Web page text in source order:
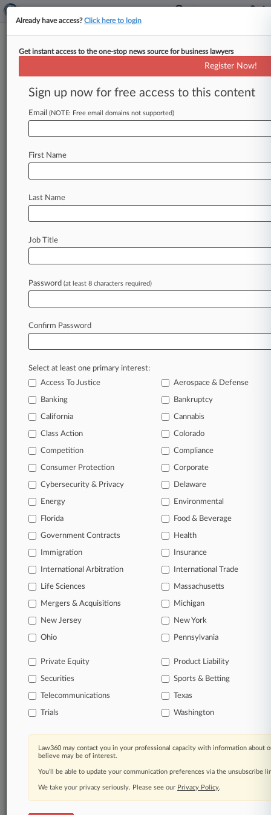
Menu options for Ansell Grimm
Clients Case Activity
January 08, 2026
NJ County Prosecutor, 9 Judicial Noms Get
Senate Panel's OK
Court Seats
March 27, 2025 |
Law Firm Real Estate Report
Stay ahead of the curve
In the legal profession, information is the key to
success. You have to know what’s happening with
clients, competitors, practice areas, and industries.
Law360 provides the intelligence you need to
remain an expert and beat the competition.
Archive of over 450,000 articles
Database of over 2.1 million cases
62,000+ organization-specific pages.
Daily and real-time news and case alerts on
organizations, industries, and customized search
queries.
Significant legal events involving law firms,
Learn more
TRY LAW360
FOR SEVEN
View all the results
Already have access?Click here to login
Get instant access to the one-stop news source for business lawyers
Register Now!
Sign up now for free access to this content
Email (NOTE: Free email domains not supported)
First Name
Last Name
Job Title
Password (at least 8 characters required)
Confirm Password
Select at least one primary interest:
Access To Justice
Aerospace & Defense
Banking Bankruptcy
California Cannabis
Class Action Colorado
Competition Compliance
Consumer Protection Corporate
Cybersecurity & Privacy Delaware
Energy Environmental
Florida Food & Beverage
Government Contracts Health
Immigration Insurance
International Arbitration International Trade
Life Sciences Massachusetts
Mergers & Acquisitions Michigan
New Jersey New York
Ohio Pennsylvania
Private Equity Product Liability
Securities Sports & Betting
Telecommunications Texas
Trials Washington
Law360 may contact you in your professional capacity with information about
believe may be of interest.
You’ll be able to update your communication preferences via the unsubscribe
We take your privacy seriously. Please see our Privacy Policy.
About |Contact Us|Careers at
Law360|Terms|Privacy Policy|Trust Center|Cookie Settings
Processing Notice